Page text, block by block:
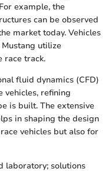
example, the
can be observed
market today. Vehicles
utilize
race track.
fluid dynamics (CFD)
vehicles, refining
is built. The extensive
in shaping the design
vehicles but also for
laboratory; solutions